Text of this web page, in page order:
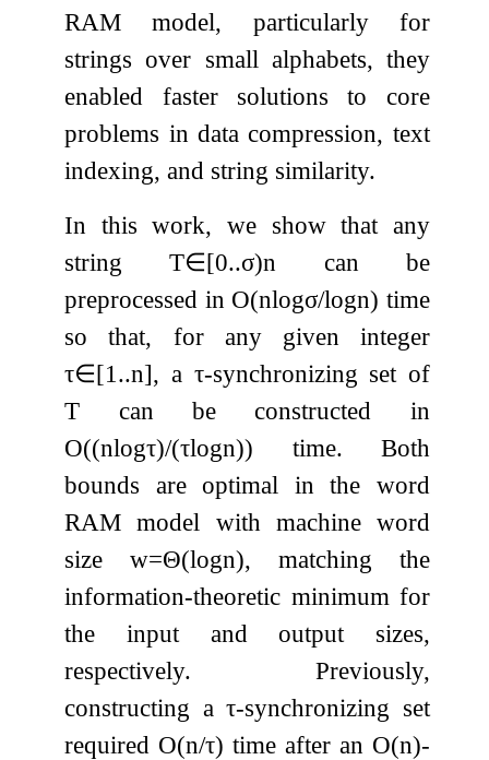
RAM model, particularly for
strings over small alphabets, they
enabled faster solutions to core
problems in data compression, text
indexing, and string similarity.
In this work, we show that any
stringT∈[0..σ)n can be
preprocessed in O(nlogσ/logn) time
so that, for any given integer
τ∈[1 ..n], a τ-synchronizing set of
T can be constructed in
O((nlogτ)/(τlogn)) time. Both
bounds are optimal in the word
RAM model with machine word
sizew=Θ(logn), matching the
information-theoretic minimum for
the input and output sizes,
respectively. Previously,
constructing aτ-synchronizing set
required O(n/τ) time after an O(n)-